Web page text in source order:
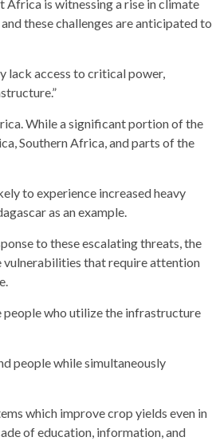
Africa is witnessing a rise in climate
these challenges are anticipated to
lack access to critical power,
While a significant portion of the
Southern Africa, and parts of the
to experience increased heavy
as an example.
to these escalating threats, the
vulnerabilities that require attention
people who utilize the infrastructure
people while simultaneously
which improve crop yields even in
of education, information, and